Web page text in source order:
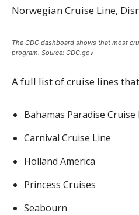
Norwegian Cruise Line,
The CDC dashboard shows that most
program. Source: CDC.gov
A full list of cruise lines
Bahamas Paradise Cruise
Carnival Cruise Line
Holland America
Princess Cruises
Seabourn